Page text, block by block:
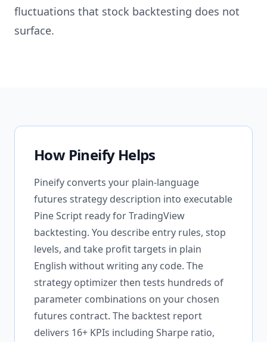
fluctuations that stock backtesting does not
surface.
How Pineify Helps
Pineify converts your plain-language
futures strategy description into executable
Pine Script ready for TradingView
backtesting. You describe entry rules, stop
levels, and take profit targets in plain
English without writing any code. The
strategy optimizer then tests hundreds of
parameter combinations on your chosen
futures contract. The backtest report
delivers 16+ KPIs including Sharpe ratio,